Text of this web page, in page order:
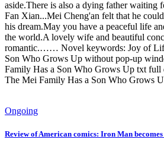
aside.There is also a dying father waiting
Fan Xian...Mei Cheng'an felt that he
his dream.May you have a peaceful life
the world.A lovely wife and beautiful
romantic.…… Novel keywords: Joy of
Son Who Grows Up without pop-up
Family Has a Son Who Grows Up txt
The Mei Family Has a Son Who Grows
Ongoing
Review of American comics: Iron Man